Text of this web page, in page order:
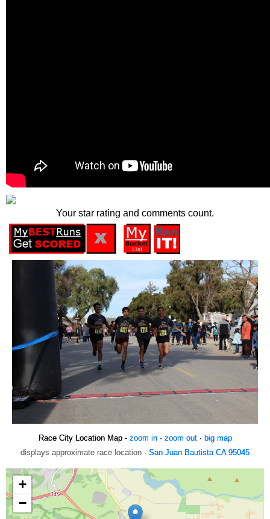
Your star rating and comments count.
Race City Location Map - zoom in· zoom out· big map
displays approximate race location · San Juan Bautista CA 95045